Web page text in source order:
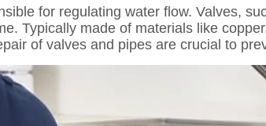
for regulating water flow. Valves,
Typically made of materials like
of valves and pipes are crucial to